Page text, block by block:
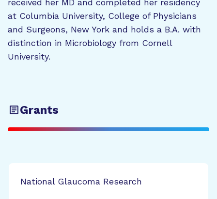
received her MD and completed her residency
at Columbia University, College of Physicians
and Surgeons, New York and holds a B.A. with
distinction in Microbiology from Cornell
University.
Grants
National Glaucoma Research